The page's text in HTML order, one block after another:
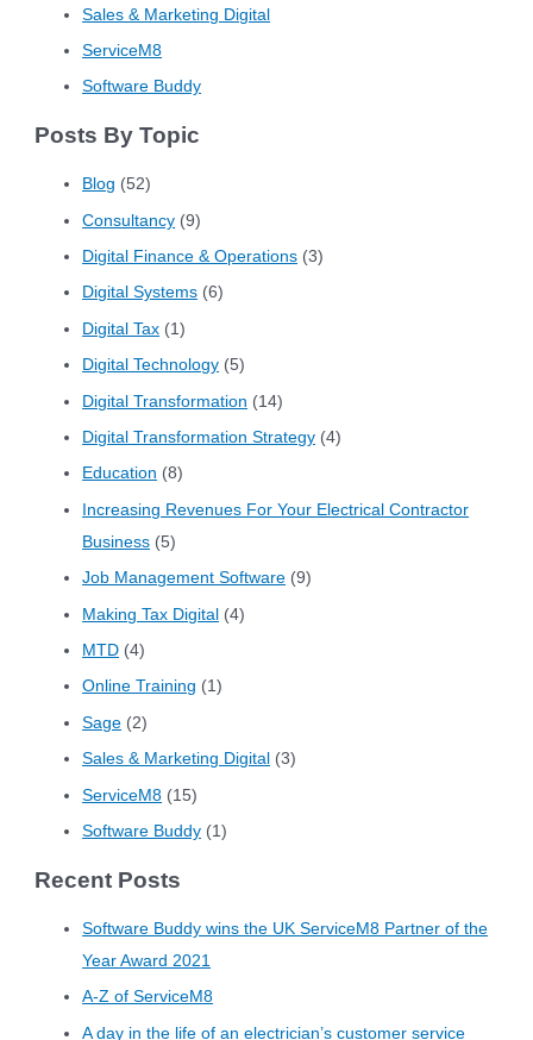
Sales & Marketing Digital
ServiceM8
Software Buddy
Posts By Topic
Blog (52)
Consultancy (9)
Digital Finance & Operations (3)
Digital Systems (6)
Digital Tax (1)
Digital Technology (5)
Digital Transformation (14)
Digital Transformation Strategy (4)
Education (8)
Increasing Revenues For Your Electrical Contractor
Business (5)
Job Management Software (9)
Making Tax Digital (4)
MTD (4)
Online Training (1)
Sage (2)
Sales & Marketing Digital (3)
ServiceM8 (15)
Software Buddy (1)
Recent Posts
Software Buddy wins the UK ServiceM8 Partner of the
Year Award 2021
A-Z of ServiceM8
A day in the life of an electrician’s customer service